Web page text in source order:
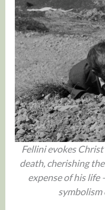
Fellini evokes
death, cherishing
expense of his life
symbolism